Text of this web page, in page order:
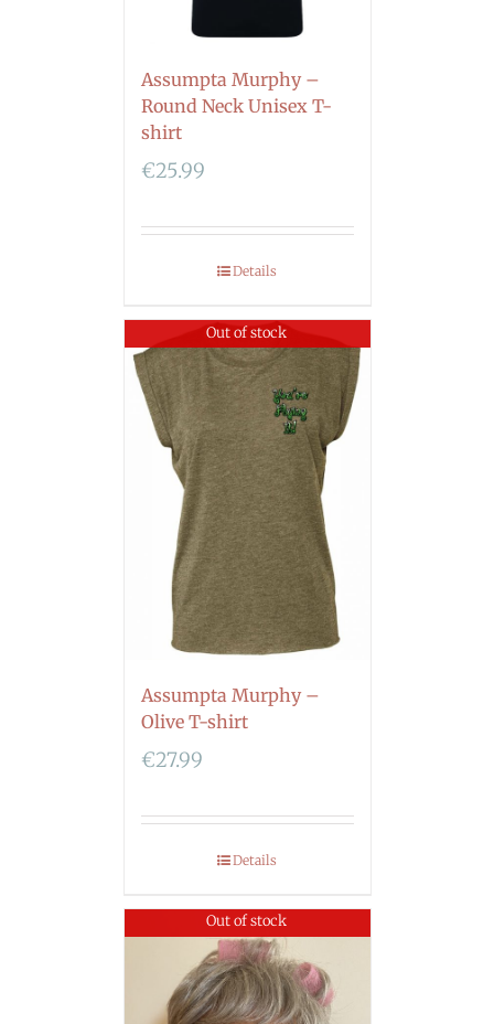
Assumpta Murphy –
Round Neck Unisex T-
shirt
€25.99
Details
Out of stock
Assumpta Murphy –
Olive T-shirt
€27.99
Details
Out of stock